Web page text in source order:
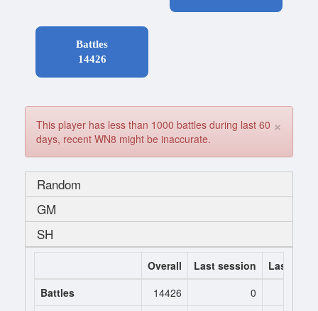
Battles
14426
×
This player has less than 1000 battles during last 60
days, recent WN8 might be inaccurate.
Random
GM
SH
Overall Last session
Last 7
Battles
14426
0